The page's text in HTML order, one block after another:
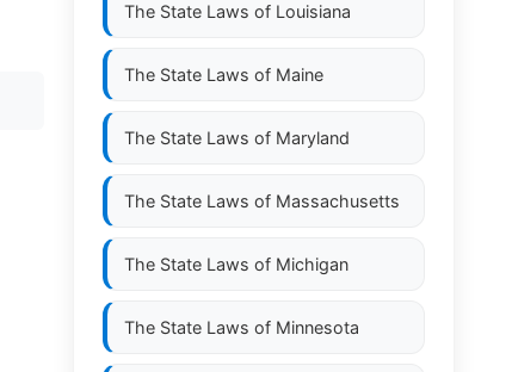
The State Laws of Louisiana
The State Laws of Maine
The State Laws of Maryland
The State Laws of Massachusetts
The State Laws of Michigan
The State Laws of Minnesota